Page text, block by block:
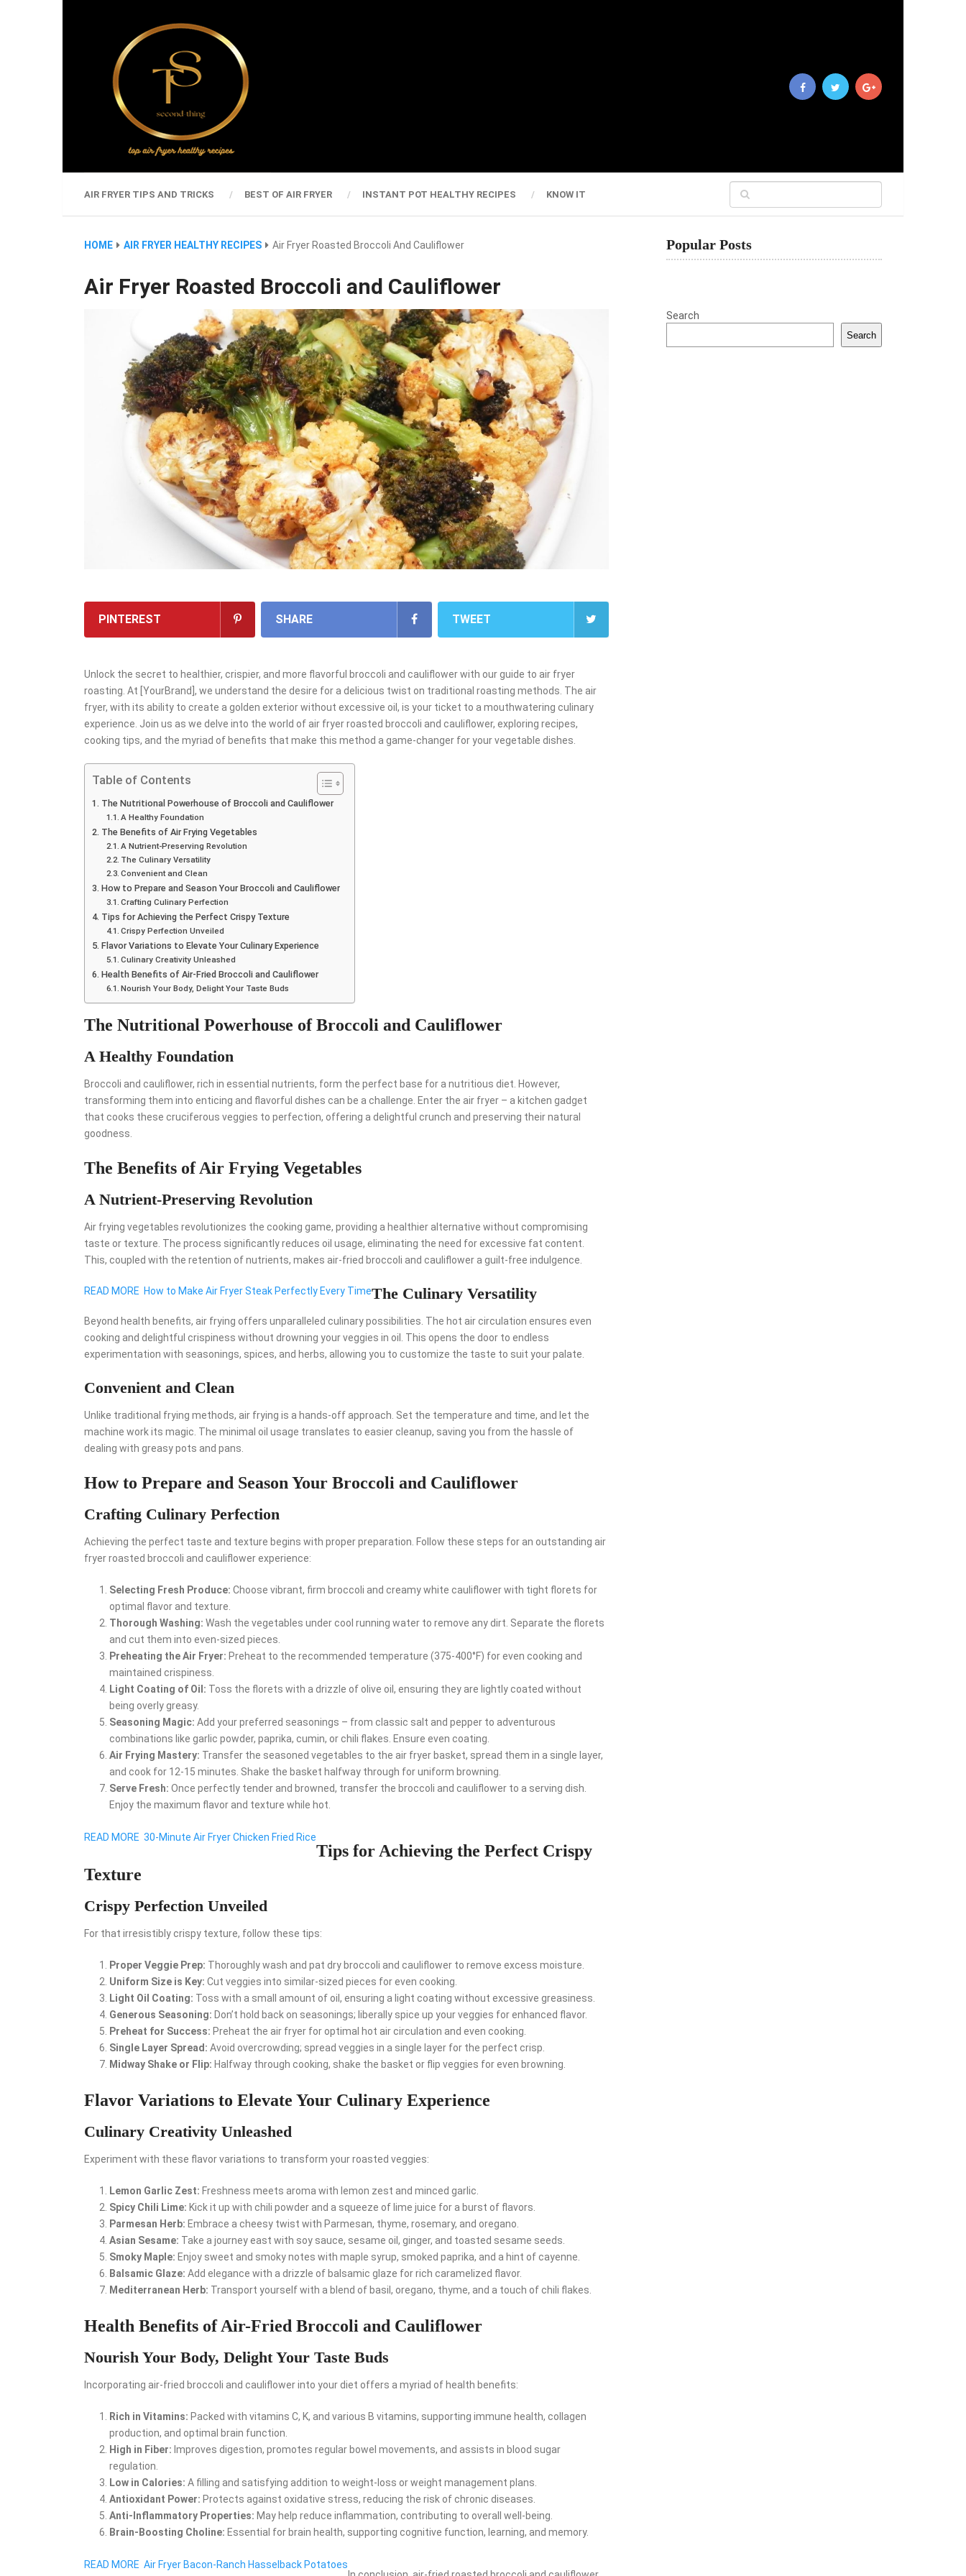
AIR FRYER TIPS AND TRICKS BEST OF AIR FRYER INSTANT POT HEALTHY RECIPES KNOW IT
HOME AIR FRYER HEALTHY RECIPES Air Fryer Roasted Broccoli And Cauliflower
Air Fryer Roasted Broccoli and Cauliflower
PINTEREST SHARE TWEET
Unlock the secret to healthier, crispier, and more flavorful broccoli and cauliflower with our guide to air fryer
roasting. At [YourBrand], we understand the desire for a delicious twist on traditional roasting methods. The air
fryer, with its ability to create a golden exterior without excessive oil, is your ticket to a mouthwatering culinary
experience. Join us as we delve into the world of air fryer roasted broccoli and cauliflower, exploring recipes,
cooking tips, and the myriad of benefits that make this method a game-changer for your vegetable dishes.
Table of Contents
The Nutritional Powerhouse of Broccoli and Cauliflower
A Healthy Foundation
The Benefits of Air Frying Vegetables
A Nutrient-Preserving Revolution
The Culinary Versatility
Convenient and Clean
How to Prepare and Season Your Broccoli and Cauliflower
Crafting Culinary Perfection
Tips for Achieving the Perfect Crispy Texture
Crispy Perfection Unveiled
Flavor Variations to Elevate Your Culinary Experience
Culinary Creativity Unleashed
Health Benefits of Air-Fried Broccoli and Cauliflower
Nourish Your Body, Delight Your Taste Buds
The Nutritional Powerhouse of Broccoli and Cauliflower
A Healthy Foundation
Broccoli and cauliflower, rich in essential nutrients, form the perfect base for a nutritious diet. However,
transforming them into enticing and flavorful dishes can be a challenge. Enter the air fryer – a kitchen gadget
that cooks these cruciferous veggies to perfection, offering a delightful crunch and preserving their natural
goodness.
The Benefits of Air Frying Vegetables
A Nutrient-Preserving Revolution
Air frying vegetables revolutionizes the cooking game, providing a healthier alternative without compromising
taste or texture. The process significantly reduces oil usage, eliminating the need for excessive fat content.
This, coupled with the retention of nutrients, makes air-fried broccoli and cauliflower a guilt-free indulgence.
READ MORE How to Make Air Fryer Steak Perfectly Every TimeThe Culinary Versatility
Beyond health benefits, air frying offers unparalleled culinary possibilities. The hot air circulation ensures even
cooking and delightful crispiness without drowning your veggies in oil. This opens the door to endless
experimentation with seasonings, spices, and herbs, allowing you to customize the taste to suit your palate.
Convenient and Clean
Unlike traditional frying methods, air frying is a hands-off approach. Set the temperature and time, and let the
machine work its magic. The minimal oil usage translates to easier cleanup, saving you from the hassle of
dealing with greasy pots and pans.
How to Prepare and Season Your Broccoli and Cauliflower
Crafting Culinary Perfection
Achieving the perfect taste and texture begins with proper preparation. Follow these steps for an outstanding air
fryer roasted broccoli and cauliflower experience:
Selecting Fresh Produce: Choose vibrant, firm broccoli and creamy white cauliflower with tight florets for
optimal flavor and texture.
Thorough Washing: Wash the vegetables under cool running water to remove any dirt. Separate the florets
and cut them into even-sized pieces.
Preheating the Air Fryer: Preheat to the recommended temperature (375-400°F) for even cooking and
maintained crispiness.
Light Coating of Oil: Toss the florets with a drizzle of olive oil, ensuring they are lightly coated without
being overly greasy.
Seasoning Magic: Add your preferred seasonings – from classic salt and pepper to adventurous
combinations like garlic powder, paprika, cumin, or chili flakes. Ensure even coating.
Air Frying Mastery: Transfer the seasoned vegetables to the air fryer basket, spread them in a single layer,
and cook for 12-15 minutes. Shake the basket halfway through for uniform browning.
Serve Fresh: Once perfectly tender and browned, transfer the broccoli and cauliflower to a serving dish.
Enjoy the maximum flavor and texture while hot.
READ MORE 30-Minute Air Fryer Chicken Fried Rice
Tips for Achieving the Perfect Crispy
Texture
Crispy Perfection Unveiled
For that irresistibly crispy texture, follow these tips:
Proper Veggie Prep: Thoroughly wash and pat dry broccoli and cauliflower to remove excess moisture.
Uniform Size is Key: Cut veggies into similar-sized pieces for even cooking.
Light Oil Coating: Toss with a small amount of oil, ensuring a light coating without excessive greasiness.
Generous Seasoning: Don’t hold back on seasonings; liberally spice up your veggies for enhanced flavor.
Preheat for Success: Preheat the air fryer for optimal hot air circulation and even cooking.
Single Layer Spread: Avoid overcrowding; spread veggies in a single layer for the perfect crisp.
Midway Shake or Flip: Halfway through cooking, shake the basket or flip veggies for even browning.
Flavor Variations to Elevate Your Culinary Experience
Culinary Creativity Unleashed
Experiment with these flavor variations to transform your roasted veggies:
Lemon Garlic Zest: Freshness meets aroma with lemon zest and minced garlic.
Spicy Chili Lime: Kick it up with chili powder and a squeeze of lime juice for a burst of flavors.
Parmesan Herb: Embrace a cheesy twist with Parmesan, thyme, rosemary, and oregano.
Asian Sesame: Take a journey east with soy sauce, sesame oil, ginger, and toasted sesame seeds.
Smoky Maple: Enjoy sweet and smoky notes with maple syrup, smoked paprika, and a hint of cayenne.
Balsamic Glaze: Add elegance with a drizzle of balsamic glaze for rich caramelized flavor.
Mediterranean Herb: Transport yourself with a blend of basil, oregano, thyme, and a touch of chili flakes.
Health Benefits of Air-Fried Broccoli and Cauliflower
Nourish Your Body, Delight Your Taste Buds
Incorporating air-fried broccoli and cauliflower into your diet offers a myriad of health benefits:
Rich in Vitamins: Packed with vitamins C, K, and various B vitamins, supporting immune health, collagen
production, and optimal brain function.
High in Fiber: Improves digestion, promotes regular bowel movements, and assists in blood sugar
regulation.
Low in Calories: A filling and satisfying addition to weight-loss or weight management plans.
Antioxidant Power: Protects against oxidative stress, reducing the risk of chronic diseases.
Anti-Inflammatory Properties: May help reduce inflammation, contributing to overall well-being.
Brain-Boosting Choline: Essential for brain health, supporting cognitive function, learning, and memory.
READ MORE Air Fryer Bacon-Ranch Hasselback Potatoes
Popular Posts
Search
Search